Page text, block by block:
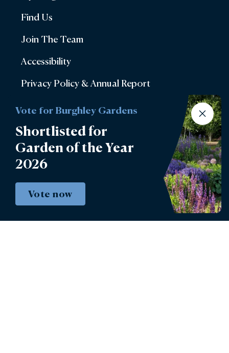
Find Us
Join The Team
Accessibility
Privacy Policy & Annual Report
Terms & Conditions
Account Login
Lettings
Burghley Park Golf Club
Defender Burghley Horse Trials
Vote for Burghley Gardens
Shortlisted for
Garden of the Year
2026
Vote now